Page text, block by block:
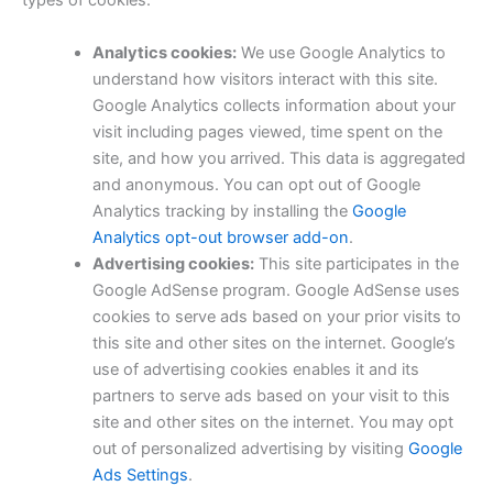
Analytics cookies:We use Google Analytics to
understand how visitors interact with this site.
Google Analytics collects information about your
visit including pages viewed, time spent on the
site, and how you arrived. This data is aggregated
and anonymous. You can opt out of Google
Analytics tracking by installing the Google
Analytics opt-out browser add-on.
Advertising cookies:This site participates in the
Google AdSense program. Google AdSense uses
cookies to serve ads based on your prior visits to
this site and other sites on the internet. Google’s
use of advertising cookies enables it and its
partners to serve ads based on your visit to this
site and other sites on the internet. You may opt
out of personalized advertising by visiting Google
Ads Settings.